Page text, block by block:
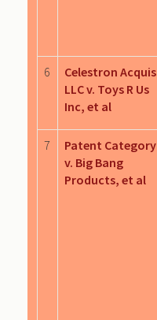
6
Celestron Acquis
LLC v. Toys R Us
Inc, et al
7
Patent Category
v. Big Bang
Products, et al